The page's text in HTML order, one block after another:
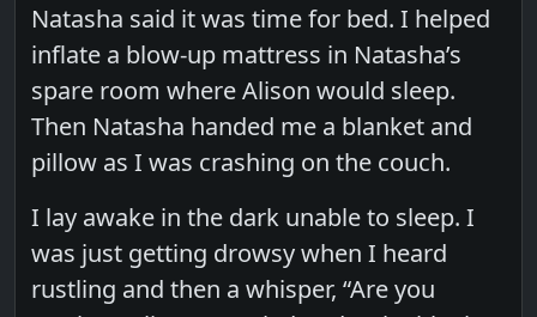
Natasha said it was time for bed. I helped
inflate a blow-up mattress in Natasha’s
spare room where Alison would sleep.
Then Natasha handed me a blanket and
pillow as I was crashing on the couch.
I lay awake in the dark unable to sleep. I
was just getting drowsy when I heard
rustling and then a whisper, “Are you